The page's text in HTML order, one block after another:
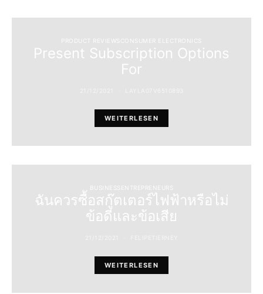
PRODUCT REVIEWSCONSUMER ELECTRONICS
Present Subscription Options
For
WEITERLESEN
BUSINESSENTREPRENEURS
ฉันควรซื้อสกู๊ตเตอร์ไฟฟ้าหรือไม่
ข้อดีและข้อเสีย
WEITERLESEN